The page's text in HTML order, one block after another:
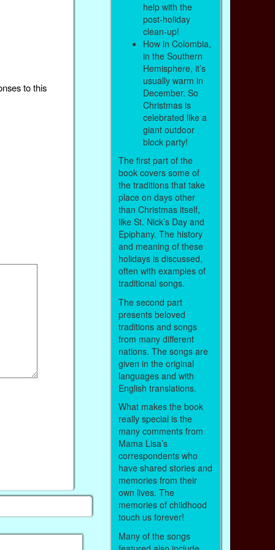
to this
help with the
post-holiday
clean-up!
How in Colombia,
in the Southern
Hemisphere, it’s
usually warm in
December. So
Christmas is
celebrated like a
giant outdoor
block party!
The first part of the
book covers some of
the traditions that take
place on days other
than Christmas itself,
like St. Nick’s Day and
Epiphany. The history
and meaning of these
holidays is discussed,
often with examples of
traditional songs.
The second part
presents beloved
traditions and songs
from many different
nations. The songs are
given in the original
languages and with
English translations.
What makes the book
really special is the
many comments from
Mama Lisa’s
correspondents who
have shared stories and
memories from their
own lives. The
memories of childhood
touch us forever!
Many of the songs